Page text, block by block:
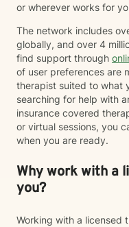
or wherever works for
The network includes
globally, and over 4
find support through
of user preferences are
therapist suited to what
searching for help with
insurance covered
or virtual sessions, you
when you are ready.
Why work with a
you?
Working with a licensed